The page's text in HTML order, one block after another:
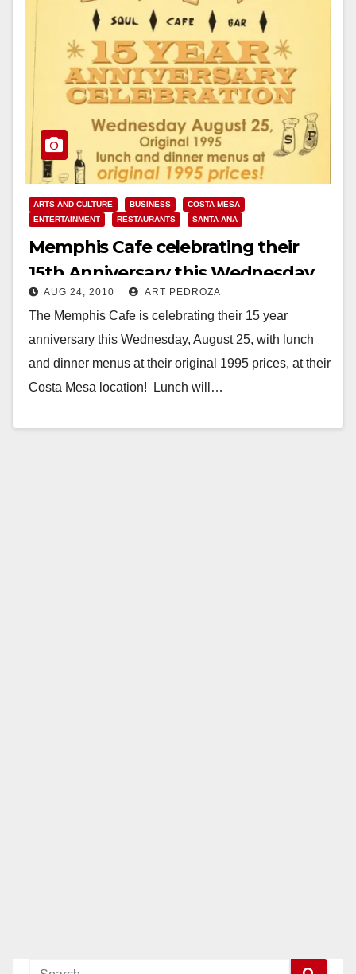
ARTS AND CULTURE BUSINESS
COSTA MESA
ENTERTAINMENT
RESTAURANTS SANTA ANA
Memphis Cafe celebrating their
15th Anniversary this Wednesday,
Aug. 25
AUG 24, 2010 ART PEDROZA
The Memphis Cafe is celebrating their 15 year
anniversary this Wednesday, August 25, with lunch
and dinner menus at their original 1995 prices, at their
Costa Mesa location! Lunch will…